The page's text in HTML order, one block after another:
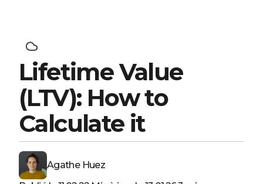
Lifetime Value
(LTV): How to
Calculate it
Agathe Huez